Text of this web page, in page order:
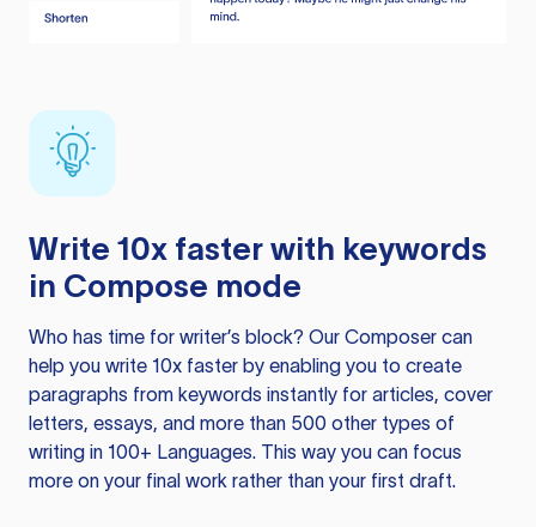
Write 10x faster with keywords
in Compose mode
Who has time for writer’s block? Our Composer can
help you write 10x faster by enabling you to create
paragraphs from keywords instantly for articles, cover
letters, essays, and more than 500 other types of
writing in 100+ Languages. This way you can focus
more on your final work rather than your first draft.